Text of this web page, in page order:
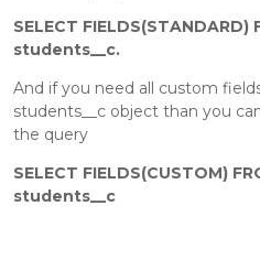
SELECT FIELDS(STANDARD)
students__c.
And if you need all custom
students__c object than you
the query
SELECT FIELDS(CUSTOM)
students__c